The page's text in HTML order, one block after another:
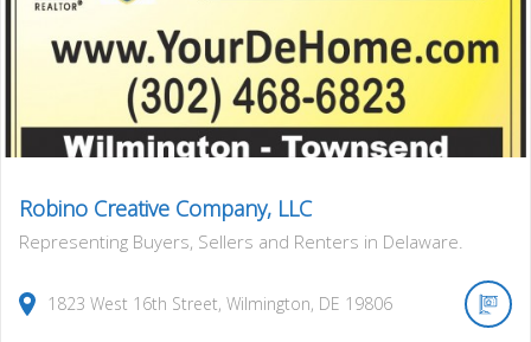
Robino Creative Company, LLC
Representing Buyers, Sellers and Renters in Delaware.
1823 West 16th Street, Wilmington, DE 19806